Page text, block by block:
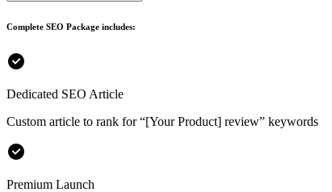
Complete SEO Package includes:
Dedicated SEO Article
Custom article to rank for “[Your Product] review” keywords
Premium Launch